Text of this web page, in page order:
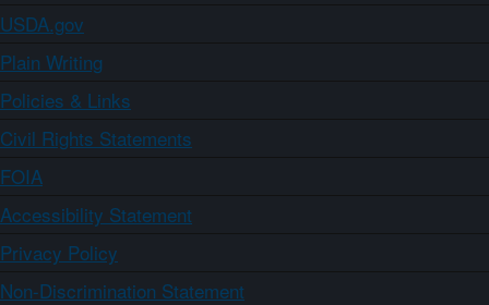
USDA.gov
Plain Writing
Policies & Links
Civil Rights Statements
FOIA
Accessibility Statement
Privacy Policy
Non-Discrimination Statement